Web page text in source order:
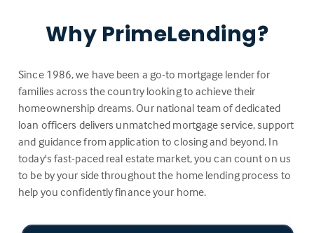
Why PrimeLending?
Since 1986, we have been a go-to mortgage lender for
families across the country looking to achieve their
homeownership dreams. Our national team of dedicated
loan officers delivers unmatched mortgage service, support
and guidance from application to closing and beyond. In
today's fast-paced real estate market, you can count on us
to be by your side throughout the home lending process to
help you confidently finance your home.